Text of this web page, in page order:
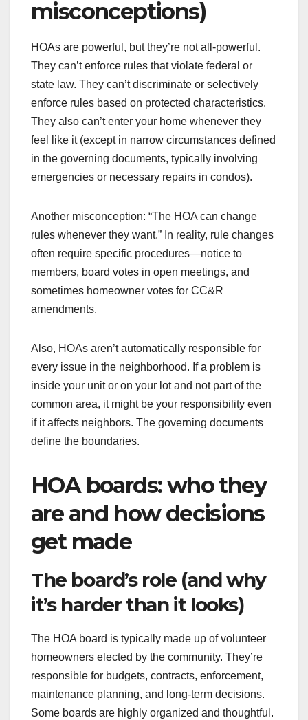
misconceptions)
HOAs are powerful, but they’re not all-powerful.
They can’t enforce rules that violate federal or
state law. They can’t discriminate or selectively
enforce rules based on protected characteristics.
They also can’t enter your home whenever they
feel like it (except in narrow circumstances defined
in the governing documents, typically involving
emergencies or necessary repairs in condos).
Another misconception: “The HOA can change
rules whenever they want.” In reality, rule changes
often require specific procedures—notice to
members, board votes in open meetings, and
sometimes homeowner votes for CC&R
amendments.
Also, HOAs aren’t automatically responsible for
every issue in the neighborhood. If a problem is
inside your unit or on your lot and not part of the
common area, it might be your responsibility even
if it affects neighbors. The governing documents
define the boundaries.
HOA boards: who they
are and how decisions
get made
The board’s role (and why
it’s harder than it looks)
The HOA board is typically made up of volunteer
homeowners elected by the community. They’re
responsible for budgets, contracts, enforcement,
maintenance planning, and long-term decisions.
Some boards are highly organized and thoughtful.